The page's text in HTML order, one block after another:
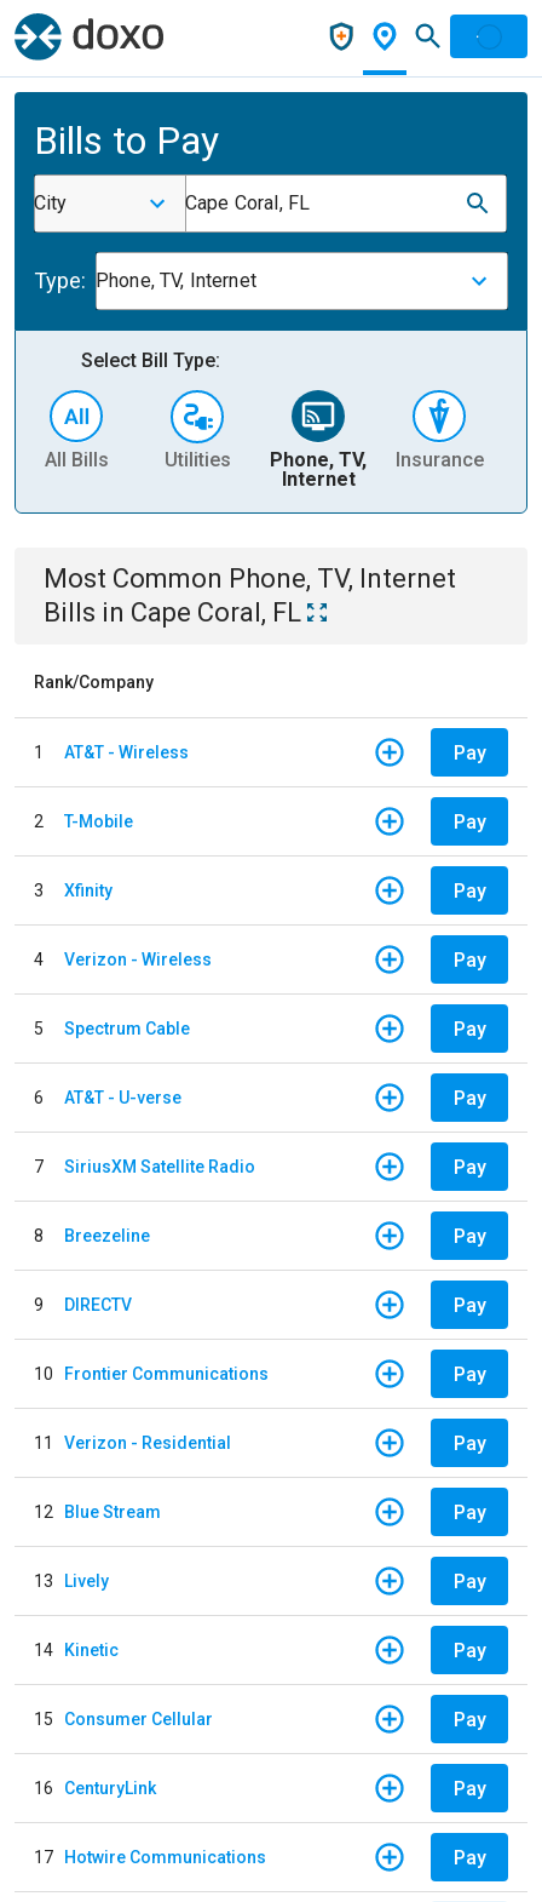
Bills to Pay
City Cape Coral, FL
Type: Phone, TV, Internet
Select Bill Type:
All Bills Utilities
Phone, TV,
Internet
Insurance
Most Common Phone, TV, Internet
Bills in Cape Coral, FL
Rank/Company
1 AT&T - Wireless Pay
2 T-Mobile Pay
3 Xfinity Pay
4 Verizon - Wireless Pay
5 Spectrum Cable Pay
6 AT&T - U-verse Pay
7 SiriusXM Satellite Radio Pay
8 Breezeline Pay
9 DIRECTV Pay
10 Frontier Communications Pay
11 Verizon - Residential Pay
12 Blue Stream Pay
13 Lively Pay
14 Kinetic Pay
15 Consumer Cellular Pay
16 CenturyLink Pay
17 Hotwire Communications Pay